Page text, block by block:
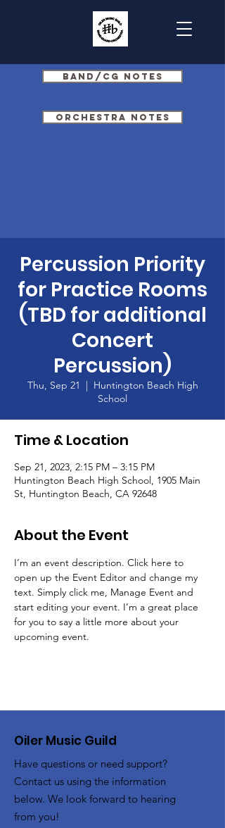
Band/CG Notes
Orchestra Notes
Percussion Priority
for Practice Rooms
(TBD for additional
Concert
Percussion)
Thu, Sep 21
  |
Huntington Beach High
School
Time & Location
Sep 21, 2023, 2:15 PM – 3:15 PM
Huntington Beach High School, 1905 Main
St, Huntington Beach, CA 92648
About the Event
I’m an event description. Click here to
open up the Event Editor and change my
text. Simply click me, Manage Event and
start editing your event. I’m a great place
for you to say a little more about your
upcoming event.
Oiler Music Guild
Have questions or need support?
Contact us using the information
below. We look forward to hearing
from you!